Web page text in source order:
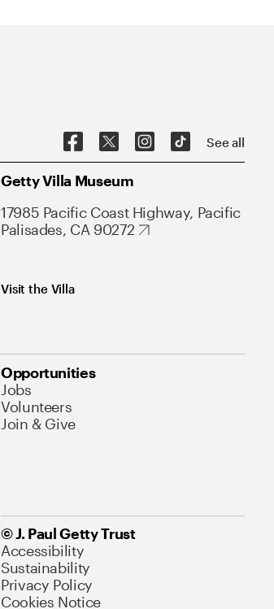
See all
Getty Villa Museum
17985 Pacific Coast Highway, Pacific
Palisades, CA 90272
Visit the Villa
Opportunities
Jobs
Volunteers
Join & Give
© J. Paul Getty Trust
Accessibility
Sustainability
Privacy Policy
Cookies Notice